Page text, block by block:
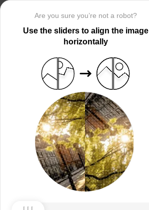
Are you sure you’re not a robot?
Use the sliders to align the image
horizontally